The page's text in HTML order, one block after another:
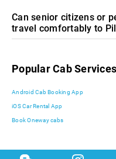
Can senior citizens or
travel comfortably to
Popular Cab Services
Android Cab Booking App
iOS Car Rental App
Book Oneway cabs